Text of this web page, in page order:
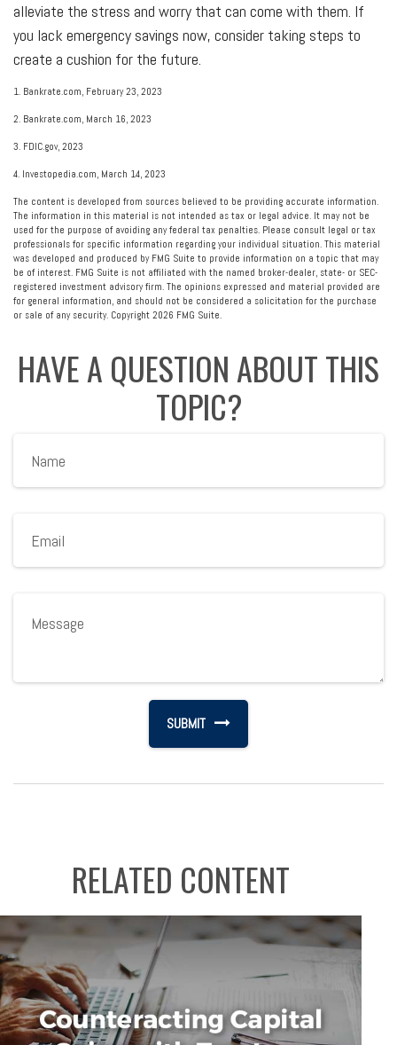
alleviate the stress and worry that can come with them. If
you lack emergency savings now, consider taking steps to
create a cushion for the future.
1. Bankrate.com, February 23, 2023
2. Bankrate.com, March 16, 2023
3. FDIC.gov, 2023
4. Investopedia.com, March 14, 2023
The content is developed from sources believed to be providing accurate information.
The information in this material is not intended as tax or legal advice. It may not be
used for the purpose of avoiding any federal tax penalties. Please consult legal or tax
professionals for specific information regarding your individual situation. This material
was developed and produced by FMG Suite to provide information on a topic that may
be of interest. FMG Suite is not affiliated with the named broker-dealer, state- or SEC-
registered investment advisory firm. The opinions expressed and material provided are
for general information, and should not be considered a solicitation for the purchase
or sale of any security. Copyright 2026 FMG Suite.
HAVE A QUESTION ABOUT THIS
TOPIC?
RELATED CONTENT